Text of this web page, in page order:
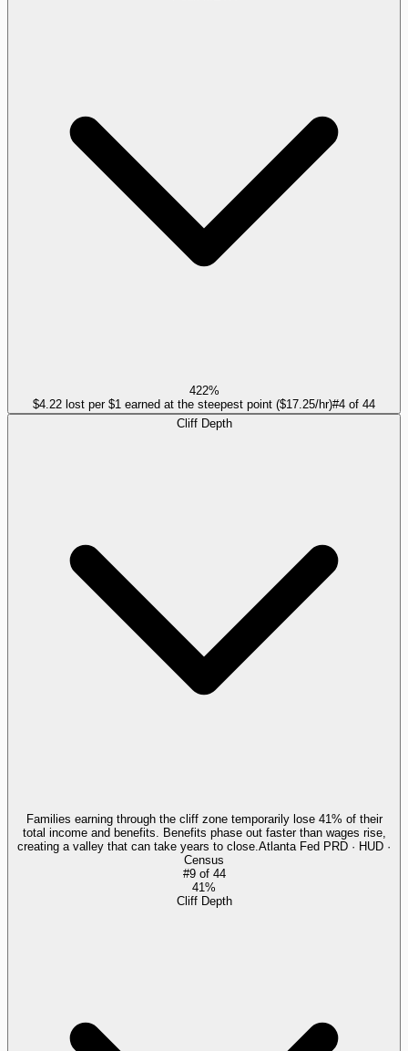
422%
$4.22 lost per $1 earned at the steepest point ($17.25/hr)#4 of 44
Cliff Depth
Families earning through the cliff zone temporarily lose 41% of their
total income and benefits. Benefits phase out faster than wages rise,
creating a valley that can take years to close. Atlanta Fed PRD · HUD ·
Census
#9of 44
41%
Cliff Depth